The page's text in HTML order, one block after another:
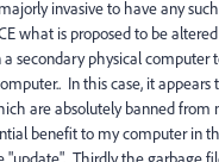
invasive to have any
what is proposed to be
a secondary physical
In this case, it
are absolutely banned from
benefit to my computer in
Thirdly the garbage